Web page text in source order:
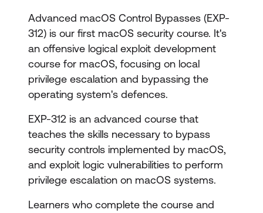
Advanced macOS Control Bypasses (EXP-
312) is our first macOS security course. It's
an offensive logical exploit development
course for macOS, focusing on local
privilege escalation and bypassing the
operating system's defences.
EXP-312 is an advanced course that
teaches the skills necessary to bypass
security controls implemented by macOS,
and exploit logic vulnerabilities to perform
privilege escalation on macOS systems.
Learners who complete the course and